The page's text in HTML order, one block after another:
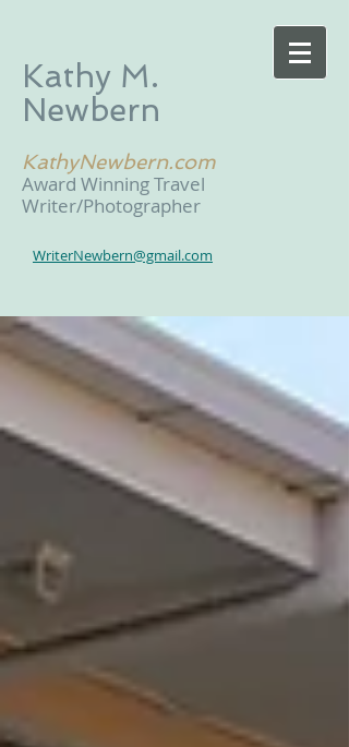
Kathy M.
Newbern
KathyNewbern.com
Award Winning Travel
Writer/Photographer
WriterNewbern@gmail.com